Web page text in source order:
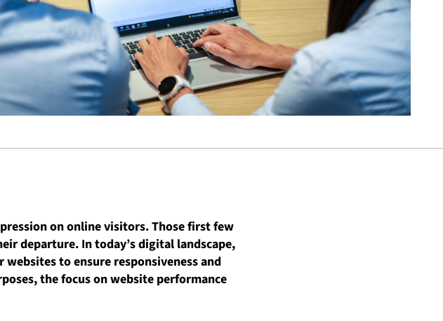
on online visitors. Those first few
departure. In today’s digital landscape,
to ensure responsiveness and
the focus on website performance